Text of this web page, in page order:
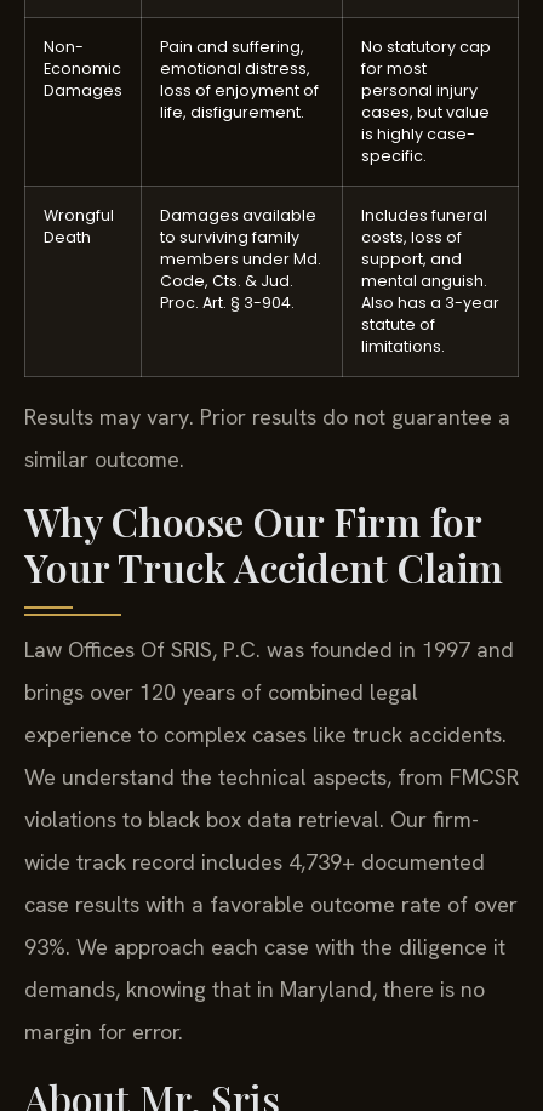
Non-
Economic
Damages
Pain and suffering,
emotional distress,
loss of enjoyment of
life, disfigurement.
No statutory cap
for most
personal injury
cases, but value
is highly case-
specific.
Wrongful
Death
Damages available
to surviving family
members under Md.
Code, Cts. & Jud.
Proc. Art. § 3-904.
Includes funeral
costs, loss of
support, and
mental anguish.
Also has a 3-year
statute of
limitations.
Results may vary. Prior results do not guarantee a
similar outcome.
Why Choose Our Firm for
Your Truck Accident Claim
Law Offices Of SRIS, P.C. was founded in 1997 and
brings over 120 years of combined legal
experience to complex cases like truck accidents.
We understand the technical aspects, from FMCSR
violations to black box data retrieval. Our firm-
wide track record includes 4,739+ documented
case results with a favorable outcome rate of over
93%. We approach each case with the diligence it
demands, knowing that in Maryland, there is no
margin for error.
About Mr. Sris